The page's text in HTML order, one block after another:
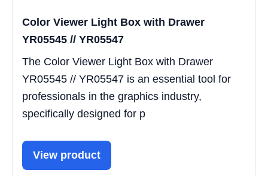
Color Viewer Light Box with Drawer
YR05545 // YR05547
The Color Viewer Light Box with Drawer
YR05545 // YR05547 is an essential tool for
professionals in the graphics industry,
specifically designed for p
View product